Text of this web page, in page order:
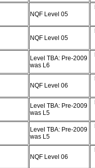
NQF Level 05
NQF Level 05
Level TBA: Pre-2009
was L6
NQF Level 06
Level TBA: Pre-2009
was L5
Level TBA: Pre-2009
was L5
NQF Level 06